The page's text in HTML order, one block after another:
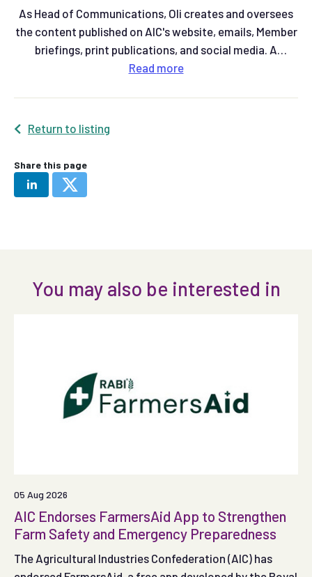
As Head of Communications, Oli creates and oversees
the content published on AIC's website, emails, Member
briefings, print publications, and social media. A
qualified multimedia journalist, he previously spent six
Editor. More recently he was Communications Manager
Read more
Return to listing
Share this page
You may also be interested in
05 Aug 2026
AIC Endorses FarmersAid App to Strengthen
Farm Safety and Emergency Preparedness
The Agricultural Industries Confederation (AIC) has